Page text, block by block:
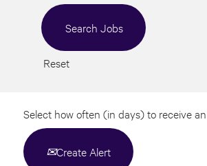
Reset
Select how often (in days) to receive
Create Alert